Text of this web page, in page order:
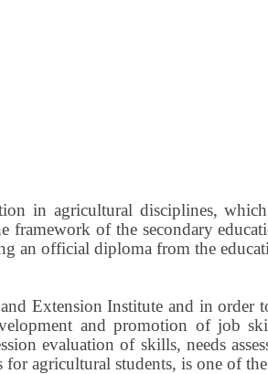
in agricultural disciplines,
of the secondary
an official diploma from the
Extension Institute and in order
and promotion of job
evaluation of skills, needs
agricultural students, is one of